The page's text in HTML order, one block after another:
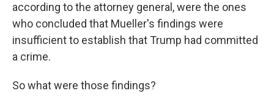
according to the attorney general, were the ones
who concluded that Mueller's findings were
insufficient to establish that Trump had committed
a crime.
So what were those findings?